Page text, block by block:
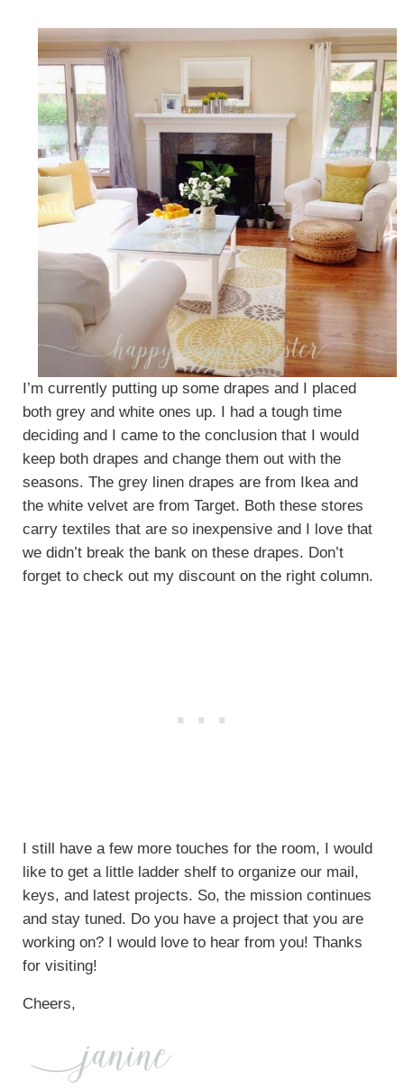
I’m currently putting up some drapes and I placed
both grey and white ones up. I had a tough time
deciding and I came to the conclusion that I would
keep both drapes and change them out with the
seasons. The grey linen drapes are from Ikea and
the white velvet are from Target. Both these stores
carry textiles that are so inexpensive and I love that
we didn’t break the bank on these drapes. Don’t
forget to check out my discount on the right column.
I still have a few more touches for the room, I would
like to get a little ladder shelf to organize our mail,
keys, and latest projects. So, the mission continues
and stay tuned. Do you have a project that you are
working on? I would love to hear from you! Thanks
for visiting!
Cheers,